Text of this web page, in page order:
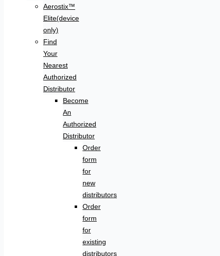
Aerostix™
Elite(device
only)
Find
Your
Nearest
Authorized
Distributor
Become
An
Authorized
Distributor
Order
form
for
new
distributors
Order
form
for
existing
distributors